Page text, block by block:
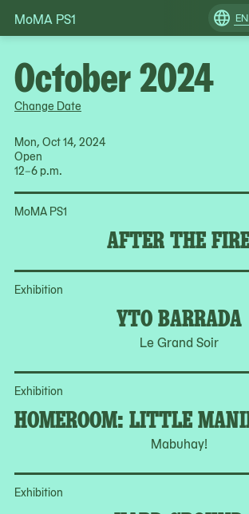
Skip
to
EN
MoMA PS1
Change Date
Mon, Oct 14, 2024
Open
12–6 p.m.
MoMA PS1
AFTER THE
Exhibition
YTO BARRADA
Le Grand Soir
Exhibition
HOMEROOM: LITTLE
Mabuhay!
Exhibition
October 2024